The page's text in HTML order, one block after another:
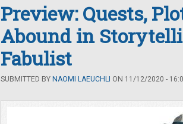
Preview: Quests,
Abound in
Fabulist
SUBMITTED BY NAOMI LAEUCHLI ON 11/12/2020 -